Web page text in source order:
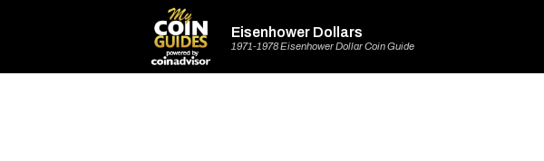
Eisenhower Dollars
1971-1978 Eisenhower Dollar Coin Guide